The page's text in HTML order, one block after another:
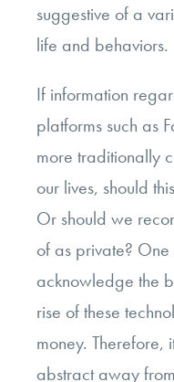
suggestive of a
life and behaviors.
If information
platforms such as
more traditionally
our lives, should
Or should we
of as private?
acknowledge the
rise of these
money. Therefore,
abstract away